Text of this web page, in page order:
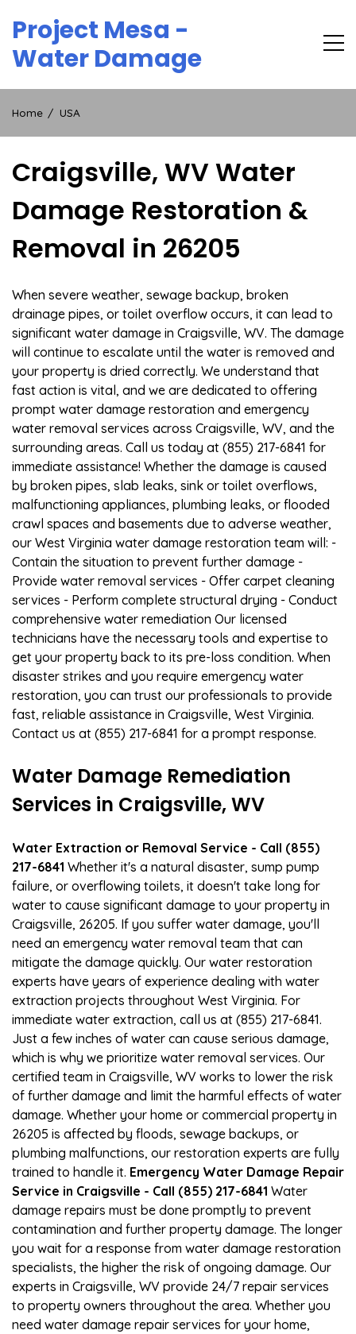
content
Project Mesa -
Water Damage
Home USA
Craigsville, WV Water
Damage Restoration &
Removal in 26205
When severe weather, sewage backup, broken
drainage pipes, or toilet overflow occurs, it can lead to
significant water damage in Craigsville, WV. The damage
will continue to escalate until the water is removed and
your property is dried correctly. We understand that
fast action is vital, and we are dedicated to offering
prompt water damage restoration and emergency
water removal services across Craigsville, WV, and the
surrounding areas. Call us today at (855) 217-6841 for
immediate assistance! Whether the damage is caused
by broken pipes, slab leaks, sink or toilet overflows,
malfunctioning appliances, plumbing leaks, or flooded
crawl spaces and basements due to adverse weather,
our West Virginia water damage restoration team will: -
Contain the situation to prevent further damage -
Provide water removal services - Offer carpet cleaning
services - Perform complete structural drying - Conduct
comprehensive water remediation Our licensed
technicians have the necessary tools and expertise to
get your property back to its pre-loss condition. When
disaster strikes and you require emergency water
restoration, you can trust our professionals to provide
fast, reliable assistance in Craigsville, West Virginia.
Contact us at (855) 217-6841 for a prompt response.
Water Damage Remediation
Services in Craigsville, WV
Water Extraction or Removal Service - Call (855)
217-6841 Whether it's a natural disaster, sump pump
failure, or overflowing toilets, it doesn't take long for
water to cause significant damage to your property in
Craigsville, 26205. If you suffer water damage, you'll
need an emergency water removal team that can
mitigate the damage quickly. Our water restoration
experts have years of experience dealing with water
extraction projects throughout West Virginia. For
immediate water extraction, call us at (855) 217-6841.
Just a few inches of water can cause serious damage,
which is why we prioritize water removal services. Our
certified team in Craigsville, WV works to lower the risk
of further damage and limit the harmful effects of water
damage. Whether your home or commercial property in
26205 is affected by floods, sewage backups, or
plumbing malfunctions, our restoration experts are fully
trained to handle it. Emergency Water Damage Repair
Service in Craigsville - Call (855) 217-6841 Water
damage repairs must be done promptly to prevent
contamination and further property damage. The longer
you wait for a response from water damage restoration
specialists, the higher the risk of ongoing damage. Our
experts in Craigsville, WV provide 24/7 repair services
to property owners throughout the area. Whether you
need water damage repair services for your home,